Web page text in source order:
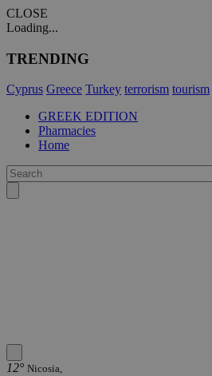
CLOSE
Loading...
TRENDING
Cyprus Greece Turkey terrorism tourism
GREEK EDITION
Pharmacies
Home
12° Nicosia,